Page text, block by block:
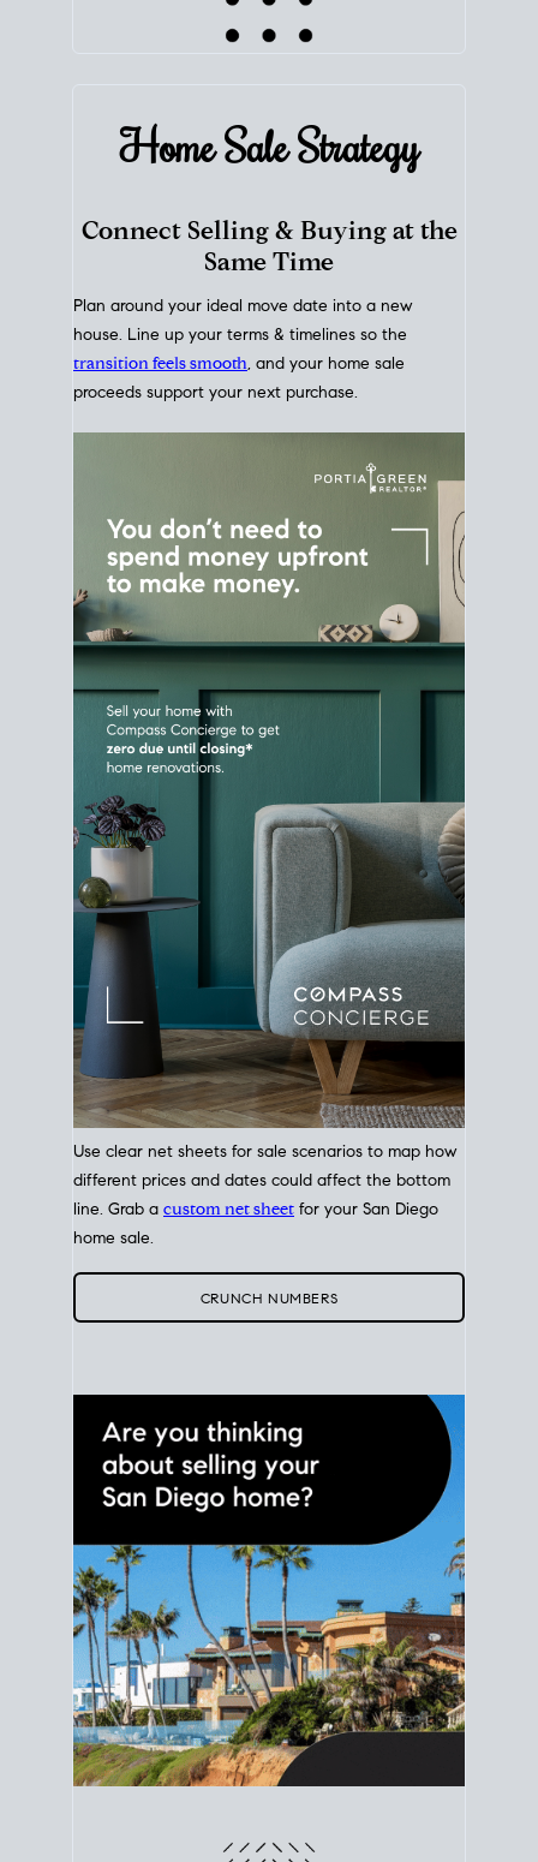
Home SaleStrategy
Connect Selling & Buying at the
Same Time
Plan around your ideal move date into a new
house. Line up your terms & timelines so the
proceeds support your next purchase.
Use clear net sheets for sale scenarios to map how
different prices and dates could affect the bottom
line. Grab acustom net sheetfor your San Diego
home sale.
CRUNCH NUMBERS